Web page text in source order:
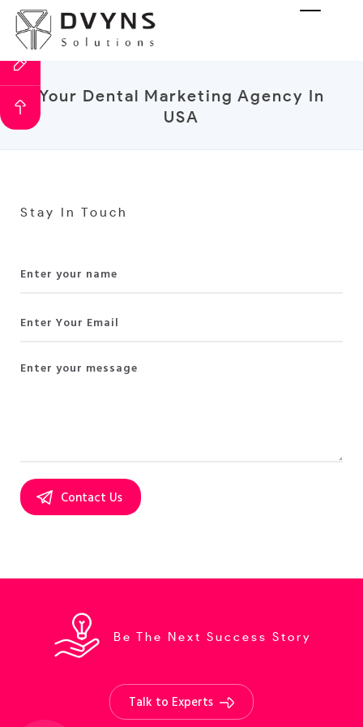
Your Dental Marketing Agency In
USA
Stay In Touch
Be The Next Success Story
Talk to Experts